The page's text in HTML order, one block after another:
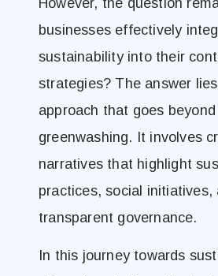
businesses effectively
sustainability into their
strategies? The answer
approach that goes
greenwashing. It involves
narratives that highlight
practices, social initiatives,
transparent governance.
In this journey towards